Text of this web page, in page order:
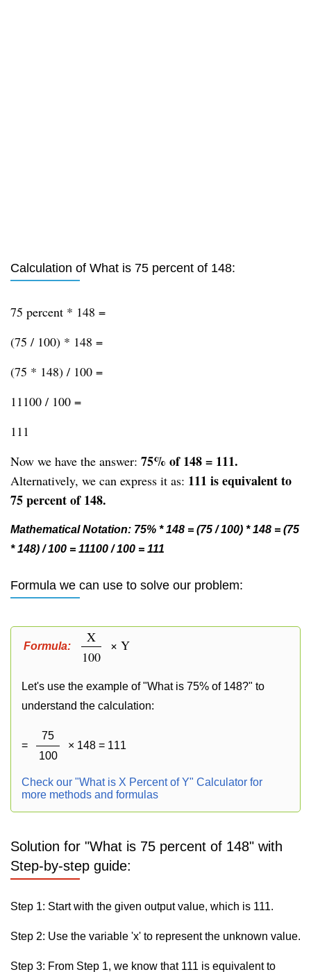
Calculation of What is 75 percent of 148:
75 percent * 148 =
(75 / 100) * 148 =
(75 * 148) / 100 =
11100 / 100 =
111
Now we have the answer: 75% of 148 = 111.
Alternatively, we can express it as: 111 is equivalent to
75 percent of 148.
Mathematical Notation: 75% * 148 = (75 / 100) * 148 = (75
* 148) / 100 = 11100 / 100 = 111
Formula we can use to solve our problem:
Formula:
X
100
× Y
Let's use the example of "What is 75% of 148?" to
understand the calculation:
=
75
100
× 148 = 111
Check our "What is X Percent of Y" Calculator for
more methods and formulas
Solution for "What is 75 percent of 148" with
Step-by-step guide:
Step 1: Start with the given output value, which is 111.
Step 2: Use the variable 'x' to represent the unknown value.
Step 3: From Step 1, we know that 111 is equivalent to